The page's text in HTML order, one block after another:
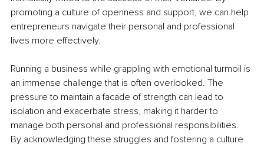
promoting a culture of openness and support, we can help
entrepreneurs navigate their personal and professional
lives more effectively.
Running a business while grappling with emotional turmoil is
an immense challenge that is often overlooked. The
pressure to maintain a facade of strength can lead to
isolation and exacerbate stress, making it harder to
manage both personal and professional responsibilities.
By acknowledging these struggles and fostering a culture